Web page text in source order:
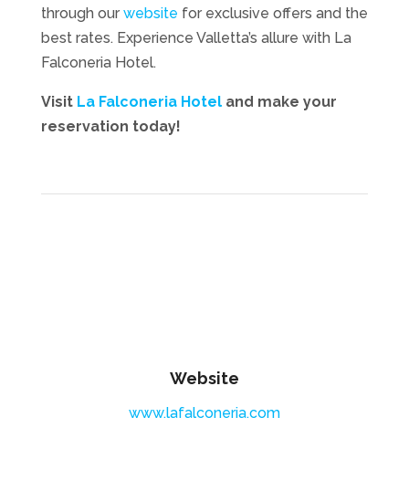
through our website for exclusive offers and the
best rates. Experience Valletta’s allure with La
Falconeria Hotel.
Visit La Falconeria Hoteland make your
reservation today!
Website
www.lafalconeria.com